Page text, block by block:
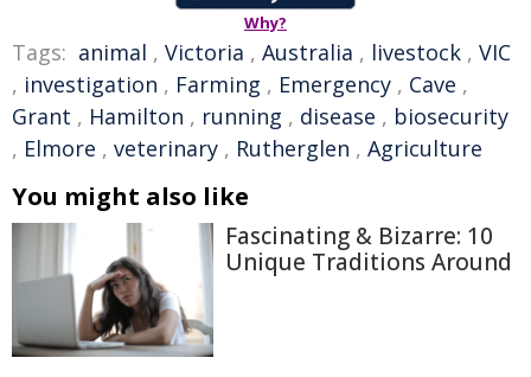
Why?
Tags: animal , Victoria , Australia , livestock , VIC
, investigation , Farming , Emergency , Cave ,
Grant , Hamilton , running , disease , biosecurity
, Elmore , veterinary , Rutherglen , Agriculture
You might also like
Fascinating & Bizarre: 10
Unique Traditions Around